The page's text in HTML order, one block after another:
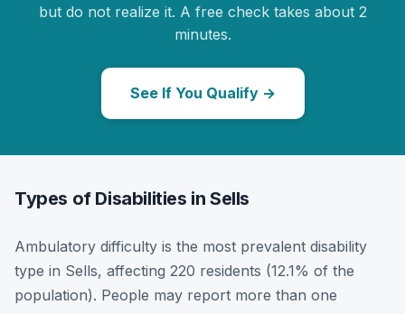
but do not realize it. A free check takes about 2
minutes.
See If You Qualify →
Types of Disabilities in Sells
Ambulatory difficulty is the most prevalent disability
type in Sells, affecting 220 residents (12.1% of the
population). People may report more than one